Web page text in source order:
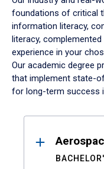
foundations of critical
information literacy,
literacy,
experience in your
Our academic degree
that implement state-
for long-term success
Results